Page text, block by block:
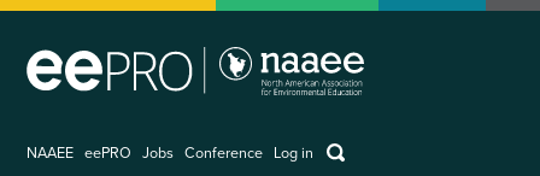
Skip
main
NAAEE eePRO Jobs Conference Log in keywords